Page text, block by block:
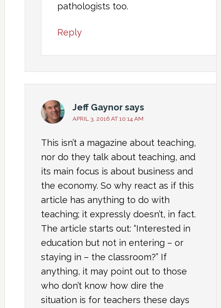
pathologists too.
Reply
Jeff Gaynorsays
APRIL 3, 2016 AT 10:14 AM
This isn’t a magazine about teaching,
nor do they talk about teaching, and
its main focus is about business and
the economy. So why react as if this
article has anything to do with
teaching; it expressly doesn’t, in fact.
The article starts out: “Interested in
education but not in entering – or
staying in – the classroom?” If
anything, it may point out to those
who don’t know how dire the
situation is for teachers these days